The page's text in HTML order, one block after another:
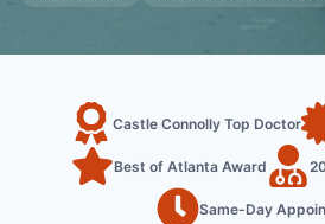
Castle Connolly Top Doctor
Best of Atlanta Award
Same-Day